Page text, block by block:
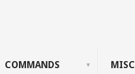
COMMANDS MISC